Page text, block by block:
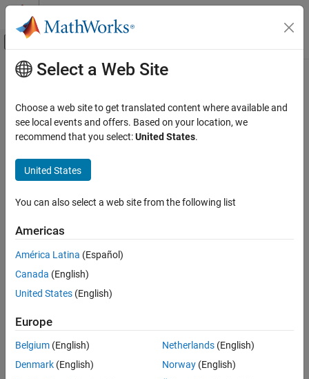
Skip to content
Off-Canvas Navigation Menu Toggle
Documentation Home
Vehicle Network Toolbox
CAN and CAN FD Communication
Category
Communication and Visualization Using
Communication in MATLAB
Vendor Limitations
Main Content
Vendor Limitations
Functionality limitations specific to hardware vendors
There are known limitations in Vehicle Network Toolbox™ support
Topics
National Instruments Hardware Limitations
Kvaser Hardware Limitations
Limitations reported with Kvaser hardware.
Vector Hardware Limitations
Limitations reported with PEAK-System hardware.
Select a Web Site
Choose a web site to get translated content where available and
see local events and offers. Based on your location, we
recommend that you select:United States.
United States
You can also select a web site from the following list
Americas
América Latina (Español)
Canada (English)
United States (English)
Europe
Belgium (English)
Denmark (English)
Netherlands(English)
Norway(English)